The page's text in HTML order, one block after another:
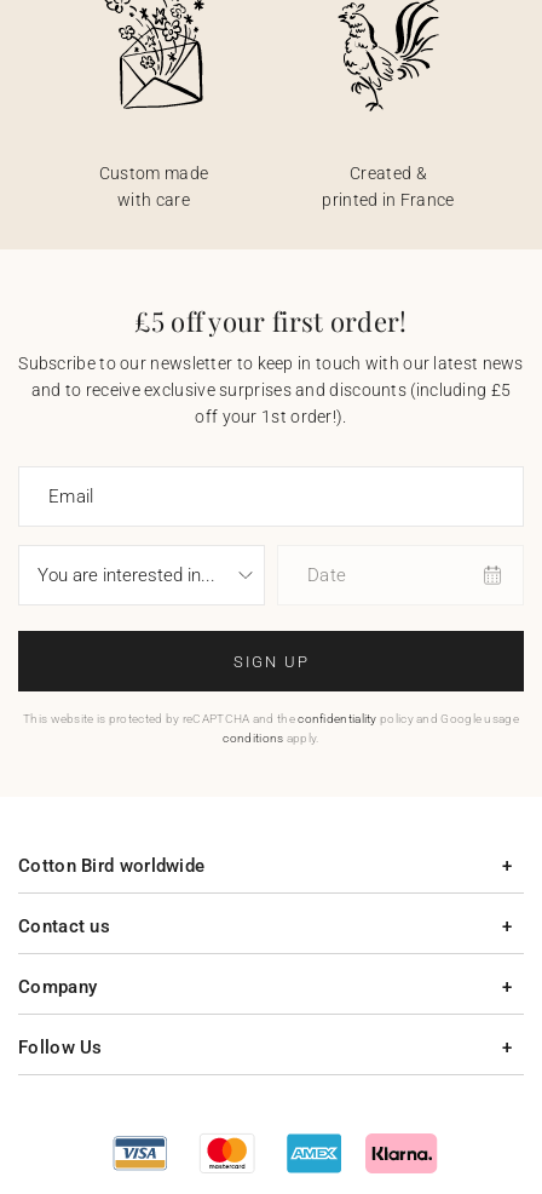
Custom made
with care
Created &
printed in France
£5 off your first order!
Subscribe to our newsletter to keep in touch with our latest news
and to receive exclusive surprises and discounts (including £5
off your 1st order!).
Email
Date
SIGN UP
This website is protected by reCAPTCHA and theconfidentiality policy and Google usage
conditions apply.
Contact us
Company
Cotton Bird worldwide
Follow Us